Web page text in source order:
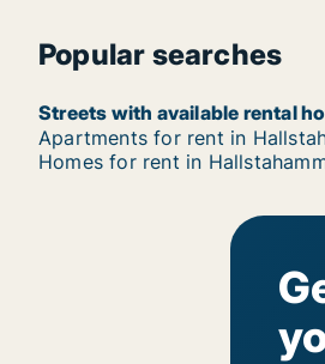
Popular searches
Streets with available rental
Apartments for rent in
Homes for rent in